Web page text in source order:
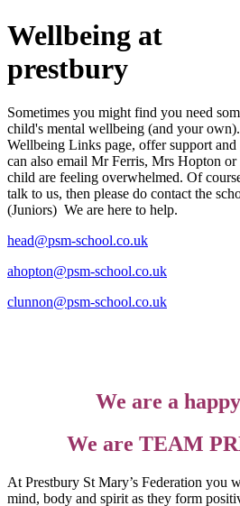
Wellbeing at
prestbury
Sometimes you might find you need
child's mental wellbeing (and your
Wellbeing Links page, offer support
can also email Mr Ferris, Mrs Hopton
child are feeling overwhelmed. Of
talk to us, then please do contact the
(Juniors) We are here to help.
head@psm-school.co.uk
ahopton@psm-school.co.uk
clunnon@psm-school.co.uk
We are a
We are TEAM
At Prestbury St Mary’s Federation
mind, body and spirit as they form